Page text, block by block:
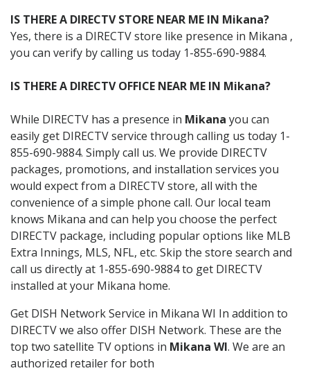
IS THERE A DIRECTV STORE NEAR ME IN Mikana?
Yes, there is a DIRECTV store like presence in Mikana ,
you can verify by calling us today 1-855-690-9884.
IS THERE A DIRECTV OFFICE NEAR ME IN Mikana?
While DIRECTV has a presence in Mikana you can
easily get DIRECTV service through calling us today 1-
855-690-9884. Simply call us. We provide DIRECTV
packages, promotions, and installation services you
would expect from a DIRECTV store, all with the
convenience of a simple phone call. Our local team
knows Mikana and can help you choose the perfect
DIRECTV package, including popular options like MLB
Extra Innings, MLS, NFL, etc. Skip the store search and
call us directly at 1-855-690-9884 to get DIRECTV
installed at your Mikana home.
Get DISH Network Service in Mikana WI In addition to
DIRECTV we also offer DISH Network. These are the
top two satellite TV options in Mikana WI. We are an
authorized retailer for both